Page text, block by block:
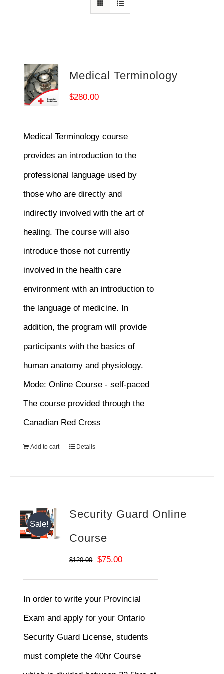
Medical Terminology
$280.00
Medical Terminology course
provides an introduction to the
professional language used by
those who are directly and
indirectly involved with the art of
healing. The course will also
introduce those not currently
involved in the health care
environment with an introduction to
the language of medicine. In
addition, the program will provide
participants with the basics of
human anatomy and physiology.
Mode: Online Course - self-paced
The course provided through the
Canadian Red Cross
Add to cart Details
Sale!
Security Guard Online
Course
$120.00
Original
price
was:
$120.00.
$75.00Current
price
is:
$75.00.
In order to write your Provincial
Exam and apply for your Ontario
Security Guard License, students
must complete the 40hr Course